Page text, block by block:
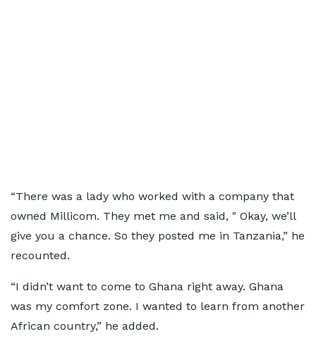
“There was a lady who worked with a company that
owned Millicom. They met me and said, " Okay, we’ll
give you a chance. So they posted me in Tanzania,” he
recounted.
“I didn’t want to come to Ghana right away. Ghana
was my comfort zone. I wanted to learn from another
African country,” he added.